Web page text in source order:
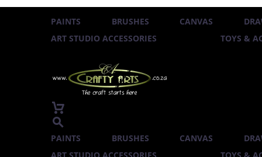
PAINTS BRUSHES CANVAS
ART STUDIO ACCESSORIES
TOYS &
PAINTS BRUSHES CANVAS